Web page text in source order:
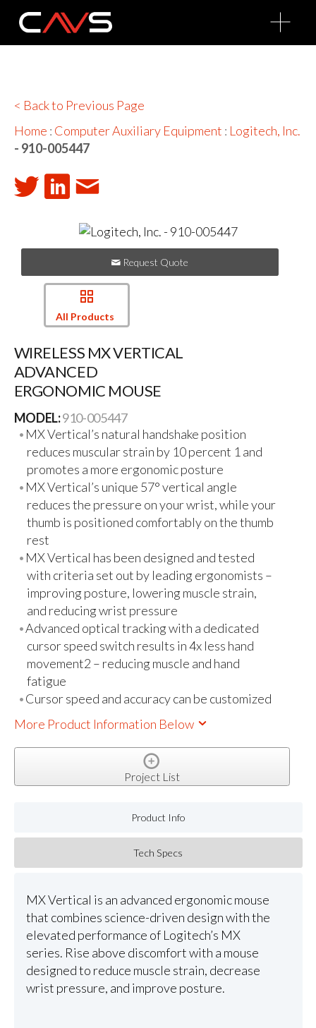
O
p
n
< Back to Previous Page
Home : Computer Auxiliary Equipment : Logitech, Inc.
- 910-005447
Request Quote
All Products
WIRELESS MX VERTICAL
ADVANCED
ERGONOMIC MOUSE
MODEL:910-005447
MX Vertical’s natural handshake position
reduces muscular strain by 10 percent 1 and
promotes a more ergonomic posture
MX Vertical’s unique 57° vertical angle
reduces the pressure on your wrist, while your
thumb is positioned comfortably on the thumb
rest
MX Vertical has been designed and tested
with criteria set out by leading ergonomists –
improving posture, lowering muscle strain,
and reducing wrist pressure
Advanced optical tracking with a dedicated
cursor speed switch results in 4x less hand
movement2 – reducing muscle and hand
fatigue
Cursor speed and accuracy can be customized
More Product Information Below
Project List
Product Info
Tech Specs
MX Vertical is an advanced ergonomic mouse
that combines science-driven design with the
elevated performance of Logitech’s MX
series. Rise above discomfort with a mouse
designed to reduce muscle strain, decrease
wrist pressure, and improve posture.